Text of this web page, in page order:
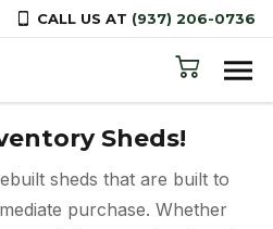
CALL US AT (937) 206-0736
for Outdoor
carports, gazebos, and
Sheds!
sheds that are built to
purchase. Whether
Ohio
want, and we’ll handle
to your doorstep!